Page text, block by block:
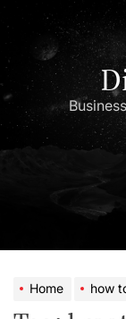
to
content
Home how